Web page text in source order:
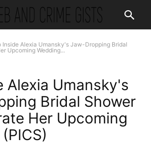
Inside Alexia Umansky's Jaw-Dropping Bridal
Upcoming Wedding...
Alexia Umansky's
Bridal Shower
Her Upcoming